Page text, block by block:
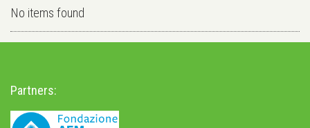
No items found
Partners: